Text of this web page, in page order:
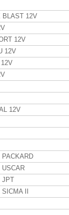
BLAST 12V
12V
12V
12V
USCAR
II